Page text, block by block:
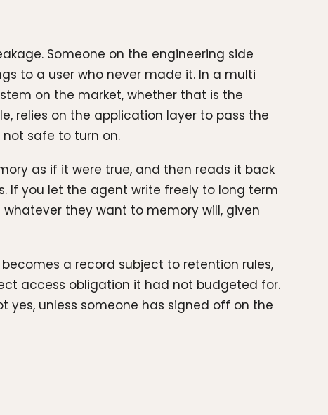
Someone on the engineering side
to a user who never made it. In a multi
on the market, whether that is the
relies on the application layer to pass the
safe to turn on.
as if it were true, and then reads it back
If you let the agent write freely to long term
they want to memory will, given
a record subject to retention rules,
access obligation it had not budgeted for.
yes, unless someone has signed off on the